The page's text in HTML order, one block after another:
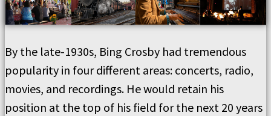
By the late-1930s, Bing Crosby had tremendous
popularity in four different areas: concerts, radio,
movies, and recordings. He would retain his
position at the top of his field for the next 20 years